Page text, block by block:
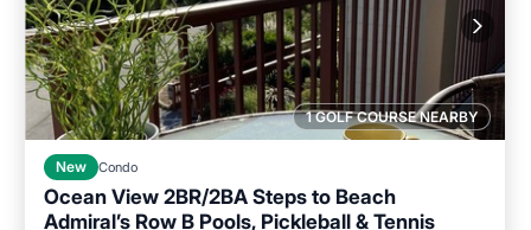
1 GOLF COURSE NEARBY
New Condo
Ocean View 2BR/2BA Steps to Beach
Admiral’s Row B Pools, Pickleball & Tennis